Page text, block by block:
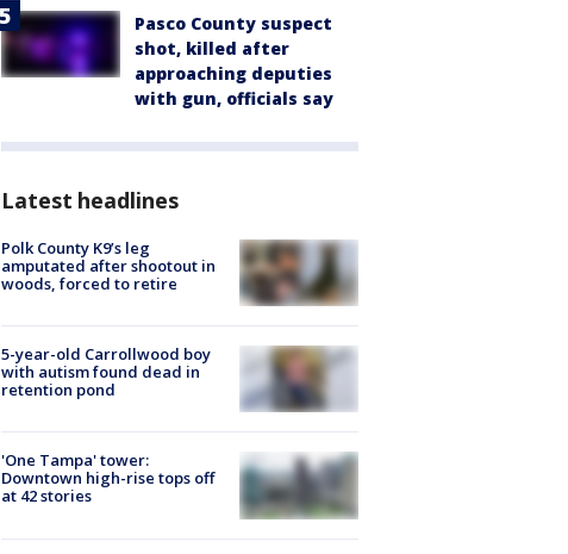
Pasco County suspect
shot, killed after
approaching deputies
with gun, officials say
Latest headlines
Polk County K9’s leg
amputated after shootout in
woods, forced to retire
5-year-old Carrollwood boy
with autism found dead in
retention pond
'One Tampa' tower:
Downtown high-rise tops off
at 42 stories